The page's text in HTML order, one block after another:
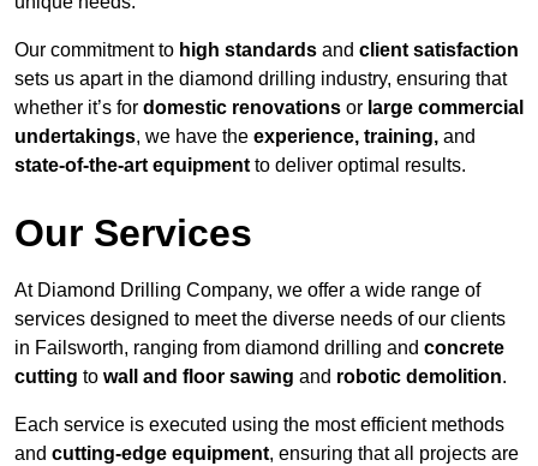
Our commitment to high standards and client satisfaction
sets us apart in the diamond drilling industry, ensuring that
whether it’s for domestic renovations or large commercial
undertakings, we have the experience, training, and
state-of-the-art equipment to deliver optimal results.
Our Services
At Diamond Drilling Company, we offer a wide range of
services designed to meet the diverse needs of our clients
in Failsworth, ranging from diamond drilling and concrete
cutting to wall and floor sawing and robotic demolition.
Each service is executed using the most efficient methods
and cutting-edge equipment, ensuring that all projects are